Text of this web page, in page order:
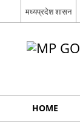
मध्यप्रदेश शासन
HOME